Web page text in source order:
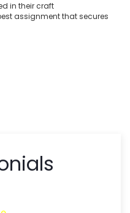
in their craft
assignment that secures